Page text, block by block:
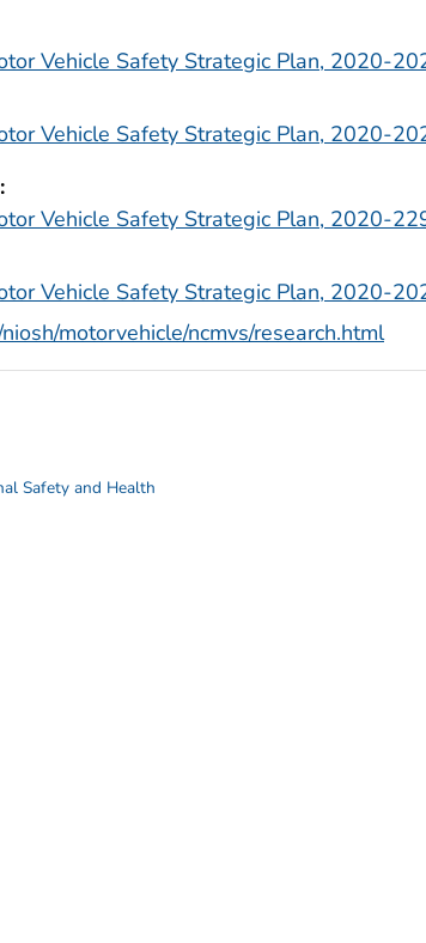
Vehicle Safety Strategic Plan, 2020-
Vehicle Safety Strategic Plan, 2020-
Vehicle Safety Strategic Plan, 2020-
Vehicle Safety Strategic Plan, 2020-
motorvehicle/ncmvs/research.html
Safety and Health